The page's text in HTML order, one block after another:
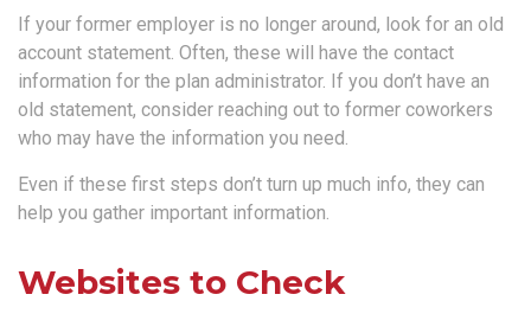
If your former employer is no longer around, look for an old
account statement. Often, these will have the contact
information for the plan administrator. If you don’t have an
old statement, consider reaching out to former coworkers
who may have the information you need.
Even if these first steps don’t turn up much info, they can
help you gather important information.
Websites to Check